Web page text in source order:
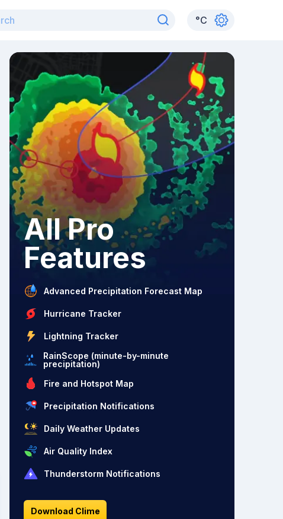
°C
All Pro
Features
Advanced Precipitation Forecast Map
Hurricane Tracker
Lightning Tracker
RainScope (minute-by-minute
precipitation)
Fire and Hotspot Map
Precipitation Notifications
Daily Weather Updates
Air Quality Index
Thunderstorm Notifications
Download Clime